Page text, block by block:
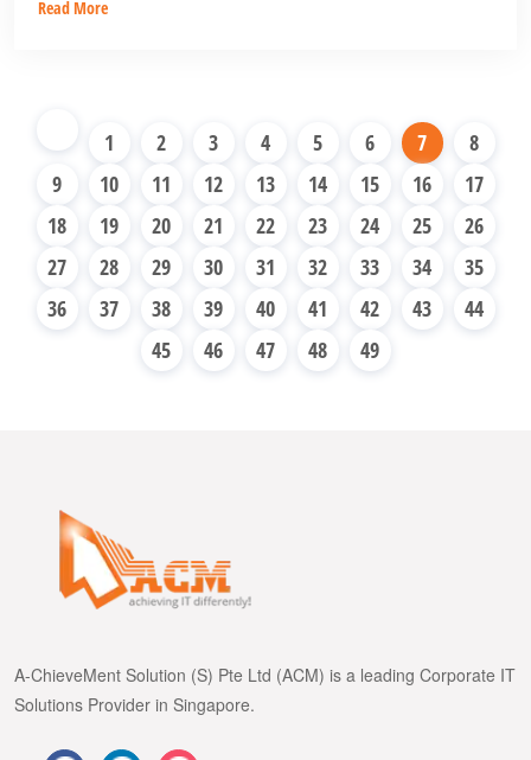
Read More
1 2 3 4 5 6 7
8
9
10 11 12 13 14 15 16
17
18
19 20 21 22 23 24 25
26
27
28 29 30 31 32 33 34
35
36
37 38 39 40 41 42 43
44
45
46 47 48 49
A-ChieveMent Solution (S) Pte Ltd (ACM) is a leading Corporate IT
Solutions Provider in Singapore.